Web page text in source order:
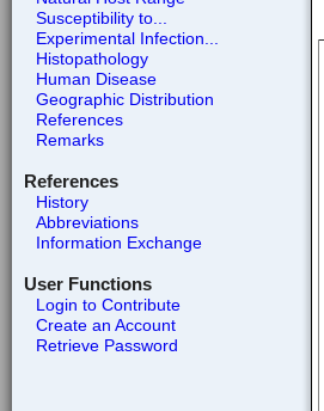
Susceptibility to...
Experimental Infection...
Histopathology
Human Disease
Geographic Distribution
References
Remarks
References
History
Abbreviations
Information Exchange
User Functions
Login to Contribute
Create an Account
Retrieve Password